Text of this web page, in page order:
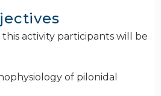
activity participants will be
of pilonidal